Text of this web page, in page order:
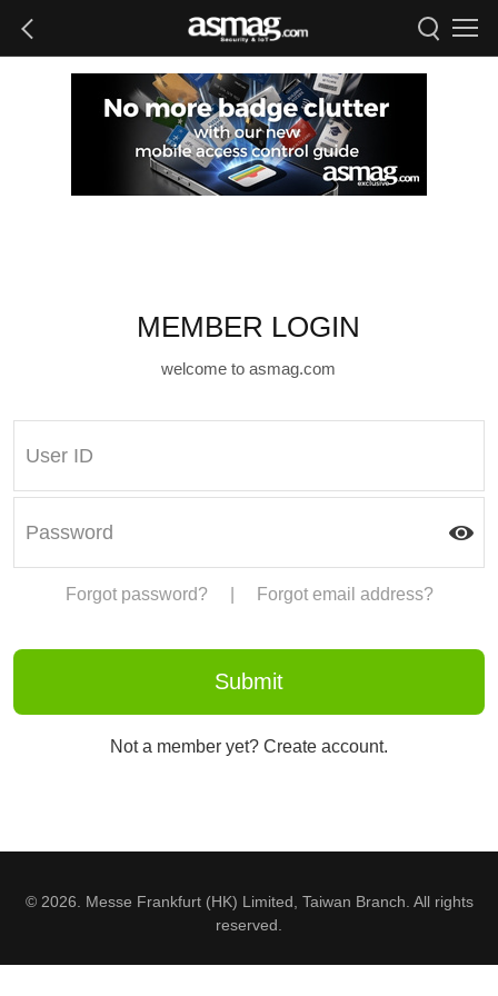
MEMBER LOGIN
welcome to asmag.com
Forgot password? Forgot email address?
Not a member yet? Create account.
© 2026. Messe Frankfurt (HK) Limited, Taiwan Branch. All rights
reserved.